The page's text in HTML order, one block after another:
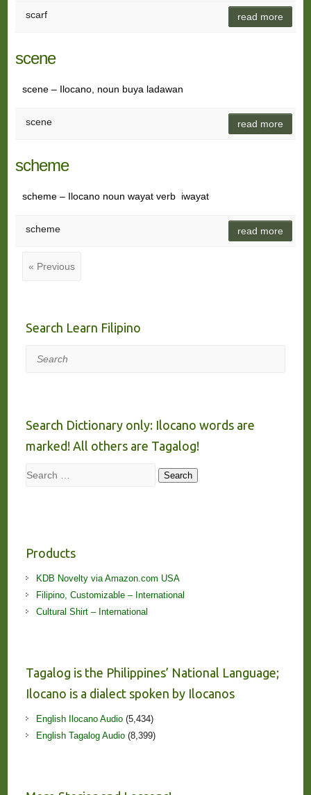
scarf read more
scene
scene – Ilocano, noun buya ladawan
scene read more
scheme
scheme – Ilocano noun wayat verb iwayat
scheme read more
« Previous
Search Learn Filipino
Search
Search Dictionary only: Ilocano words are
marked! All others are Tagalog!
Search Search
Products
KDB Novelty via Amazon.com USA
Filipino, Customizable – International
Cultural Shirt – International
Tagalog is the Philippines’ National Language;
Ilocano is a dialect spoken by Ilocanos
English Ilocano Audio(5,434)
English Tagalog Audio(8,399)